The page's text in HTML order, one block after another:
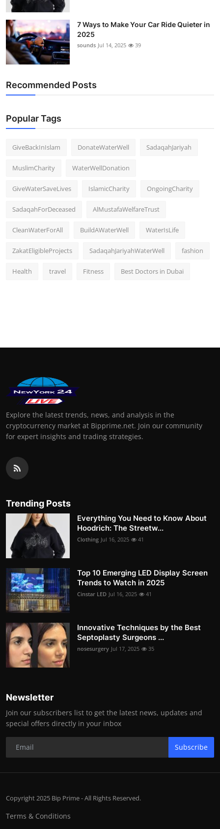
7 Ways to Make Your Car Ride Quieter in
2025
sounds Jul 14, 2025 39
Recommended Posts
Popular Tags
GiveBackInIslam DonateWaterWell SadaqahJariyah
MuslimCharity WaterWellDonation
GiveWaterSaveLives IslamicCharity OngoingCharity
SadaqahForDeceased AlMustafaWelfareTrust
CleanWaterForAll BuildAWaterWell WaterIsLife
ZakatEligibleProjects SadaqahJariyahWaterWell fashion
Health travel Fitness Best Doctors in Dubai
Explore the latest trends, news, and analysis in the
cryptocurrency market at Bipprime.net. Join our community
for expert insights and trading strategies.
Trending Posts
Everything You Need to Know About
Hoodrich: The Streetw...
Clothing Jul 16, 2025 41
Top 10 Emerging LED Display Screen
Trends to Watch in 2025
Cinstar LED Jul 16, 2025 41
Innovative Techniques by the Best
Septoplasty Surgeons ...
nosesurgery Jul 17, 2025 35
Newsletter
Join our subscribers list to get the latest news, updates and
special offers directly in your inbox
Subscribe
Copyright 2025 Bip Prime - All Rights Reserved.
Terms & Conditions